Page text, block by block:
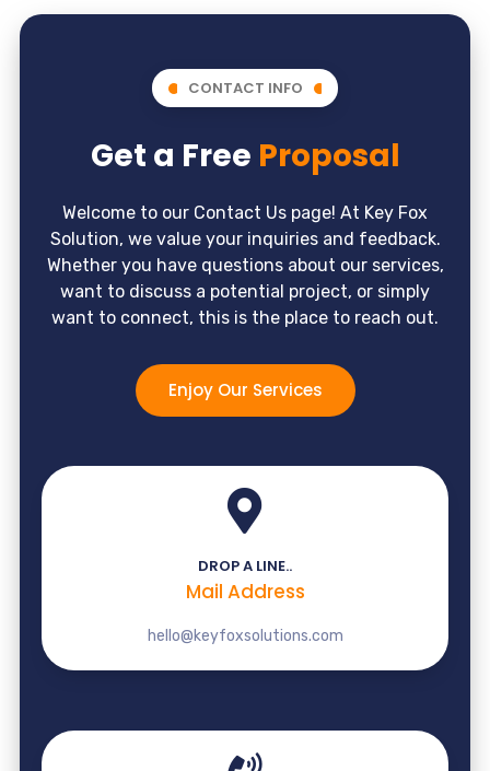
CONTACT INFO
Get a Free Proposal
Welcome to our Contact Us page! At Key Fox
Solution, we value your inquiries and feedback.
Whether you have questions about our services,
want to discuss a potential project, or simply
want to connect, this is the place to reach out.
Enjoy Our Services
DROP A LINE..
Mail Address
hello@keyfoxsolutions.com